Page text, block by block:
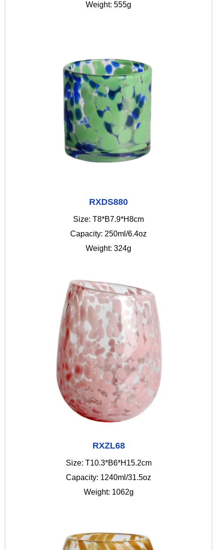
Weight: 555g
RXDS880
Size: T8*B7.9*H8cm
Capacity: 250ml/6.4oz
Weight: 324g
RXZL68
Size: T10.3*B6*H15.2cm
Capacity: 1240ml/31.5oz
Weight: 1062g